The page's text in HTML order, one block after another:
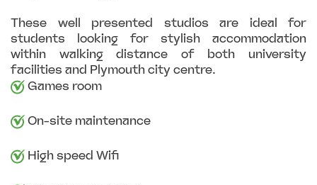
These well presented studios are ideal for
students looking for stylish accommodation
within walking distance of both university
facilities and Plymouth city centre.
Games room
On-site maintenance
High speed Wifi